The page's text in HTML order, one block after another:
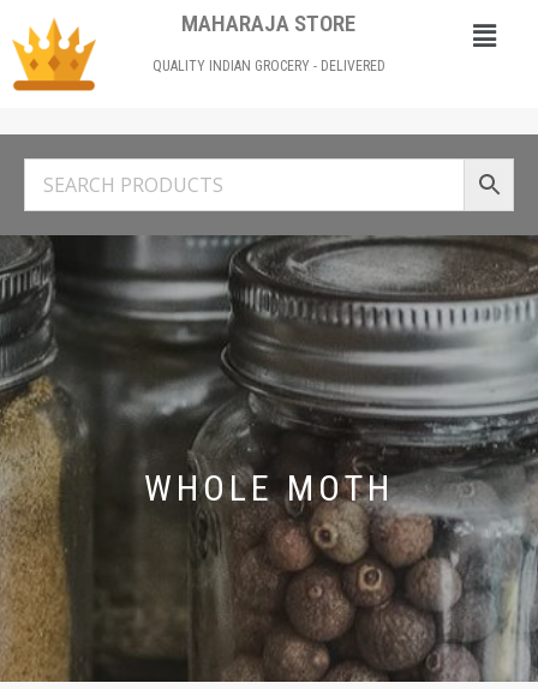
MAHARAJA STORE
QUALITY INDIAN GROCERY - DELIVERED
WHOLE MOTH